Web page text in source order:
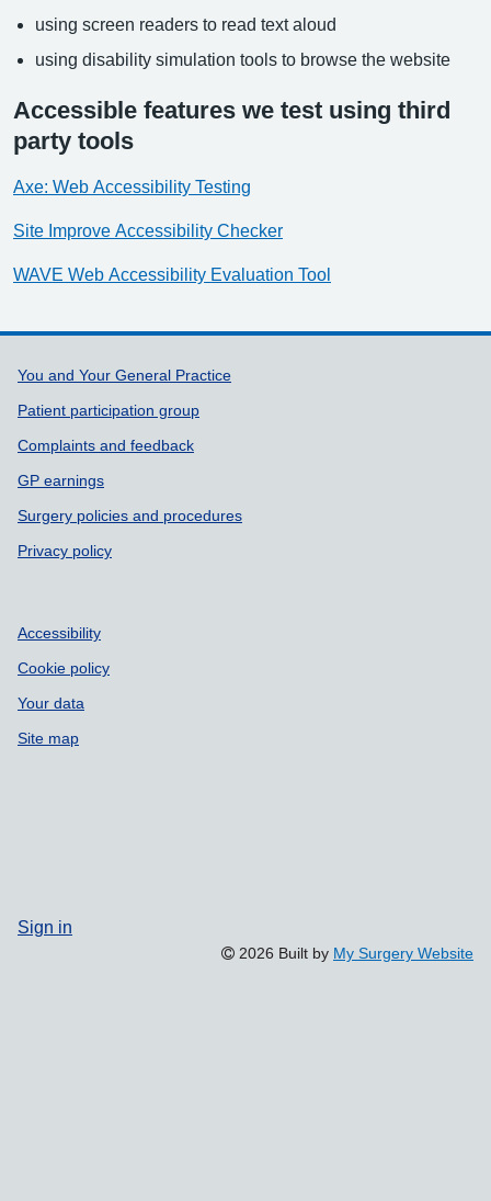
using screen readers to read text aloud
using disability simulation tools to browse the website
Accessible features we test using third
party tools
Axe: Web Accessibility Testing
Site Improve Accessibility Checker
WAVE Web Accessibility Evaluation Tool
Support links
You and Your General Practice
Patient participation group
Complaints and feedback
GP earnings
Surgery policies and procedures
Privacy policy
Accessibility
Cookie policy
Your data
Site map
Sign in
2026 Built by My Surgery Website